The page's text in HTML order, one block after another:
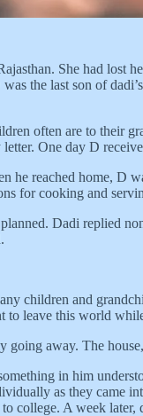
She had lost
the last son of
often are to their
One day D
he reached home, D
for cooking and
Dadi replied
children and
to leave this world
going away. The
in him
as they came
college. A week later,